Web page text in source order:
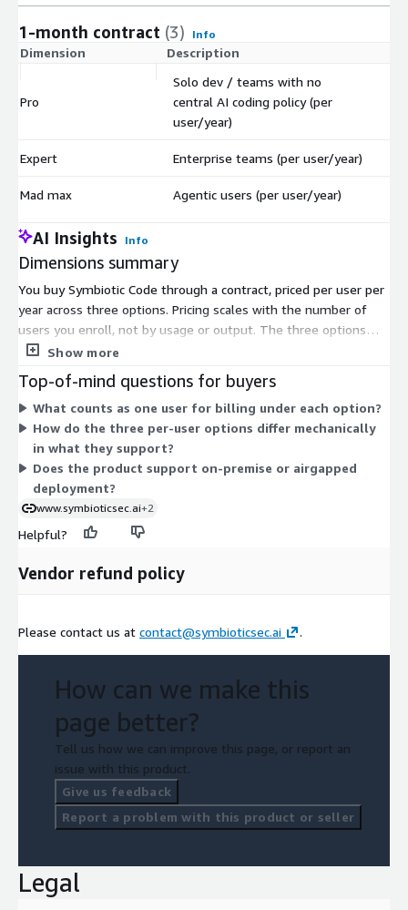
1-month contract (3) Info
Dimension Description
Pro
Solo dev / teams with no
central AI coding policy (per
user/year)
Expert Enterprise teams (per user/year)
Mad max Agentic users (per user/year)
AI Insights Info
Dimensions summary
You buy Symbiotic Code through a contract, priced per user per
year across three options. Pricing scales with the number of
users you enroll, not by usage or output. The three options
match different buyer profiles. You pick Pro for solo developers
enterprise teams. You pick Mad max for agentic users. Each
option is billed on the same per-user, per-year basis, so your
cost rises as you add seats. Choose the option that fits your
team type, then set your user count.
Show more
Top-of-mind questions for buyers
What counts as one user for billing under each option?
How do the three per-user options differ mechanically
in what they support?
Does the product support on-premise or airgapped
deployment?
www.symbioticsec.ai+2
Helpful?
Vendor refund policy
Please contact us at contact@symbioticsec.ai .
How can we make this
page better?
Tell us how we can improve this page, or report an
issue with this product.
Give us feedback
Report a problem with this product or seller
Legal